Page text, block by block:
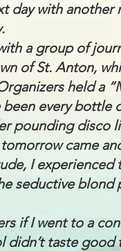
day with another
a group of
of St. Anton,
held a
been every bottle
pounding disco
came
I experienced
seductive blond
if I went to a
didn’t taste good